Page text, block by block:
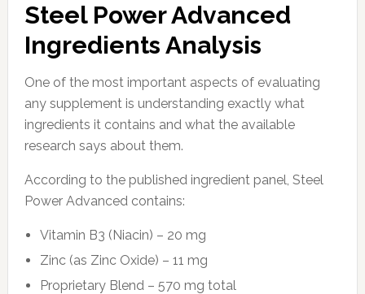
Steel Power Advanced
Ingredients Analysis
One of the most important aspects of evaluating
any supplement is understanding exactly what
ingredients it contains and what the available
research says about them.
According to the published ingredient panel, Steel
Power Advanced contains:
Vitamin B3 (Niacin) – 20 mg
Zinc (as Zinc Oxide) – 11 mg
Proprietary Blend – 570 mg total